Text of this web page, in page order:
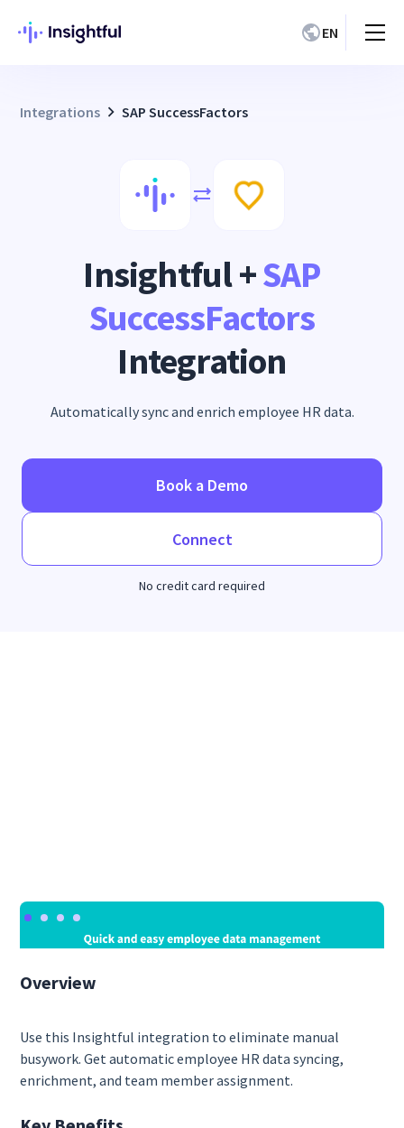
EN
Integrations SAP SuccessFactors
Insightful +SAP
SuccessFactors
Integration
Automatically sync and enrich employee HR data.
Book a Demo
Connect
No credit card required
Overview
Use this Insightful integration to eliminate manual
busywork. Get automatic employee HR data syncing,
enrichment, and team member assignment.